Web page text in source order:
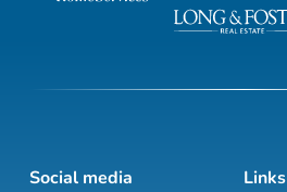
Social media Links